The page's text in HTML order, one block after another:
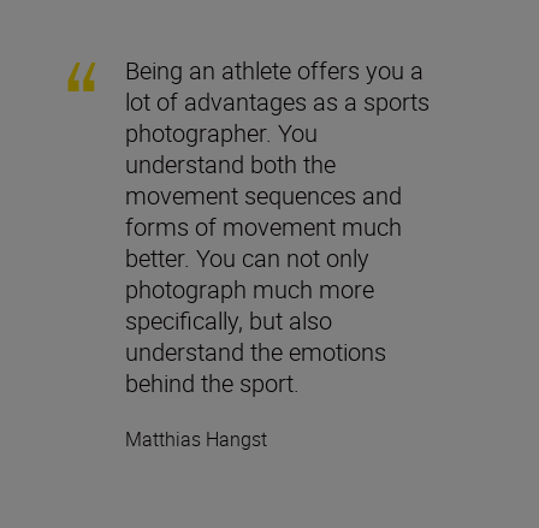
Being an athlete offers you a
lot of advantages as a sports
photographer. You
understand both the
movement sequences and
forms of movement much
better. You can not only
photograph much more
specifically, but also
understand the emotions
behind the sport.
Matthias Hangst